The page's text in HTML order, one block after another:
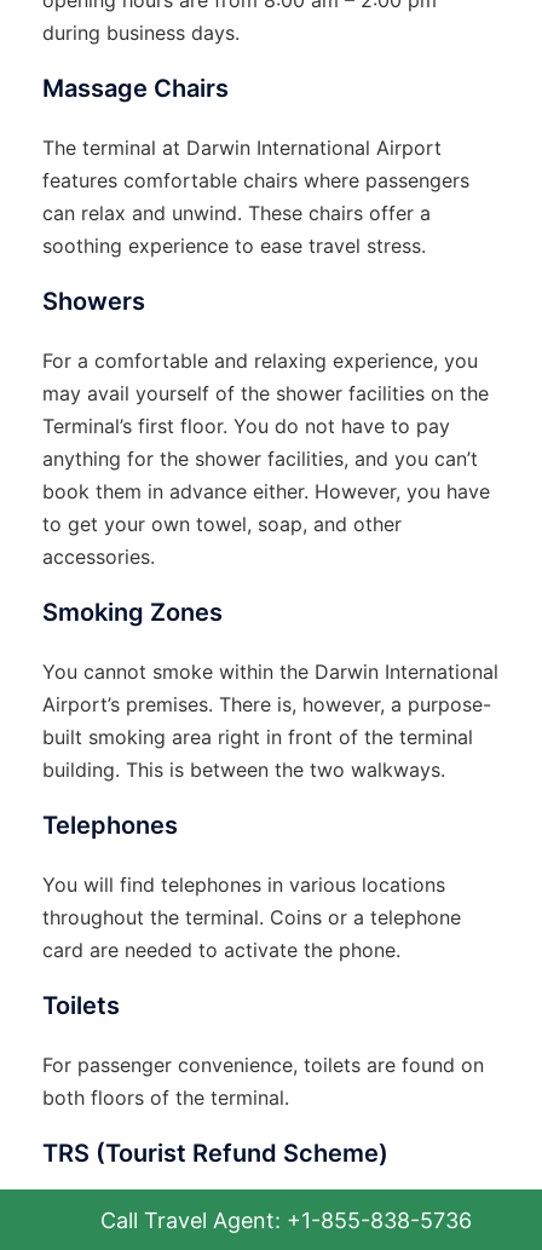
during business days.
Massage Chairs
The terminal at Darwin International Airport
features comfortable chairs where passengers
can relax and unwind. These chairs offer a
soothing experience to ease travel stress.
Showers
For a comfortable and relaxing experience, you
may avail yourself of the shower facilities on the
Terminal’s first floor. You do not have to pay
anything for the shower facilities, and you can’t
book them in advance either. However, you have
to get your own towel, soap, and other
accessories.
Smoking Zones
You cannot smoke within the Darwin International
Airport’s premises. There is, however, a purpose-
built smoking area right in front of the terminal
building. This is between the two walkways.
Telephones
You will find telephones in various locations
throughout the terminal. Coins or a telephone
card are needed to activate the phone.
Toilets
For passenger convenience, toilets are found on
both floors of the terminal.
TRS (Tourist Refund Scheme)
This one is indeed an interesting piece of
Call Travel Agent: +1-855-838-5736